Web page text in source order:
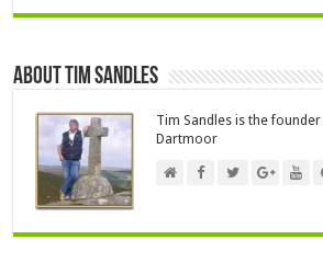
About Tim Sandles
Tim Sandles is the
Dartmoor